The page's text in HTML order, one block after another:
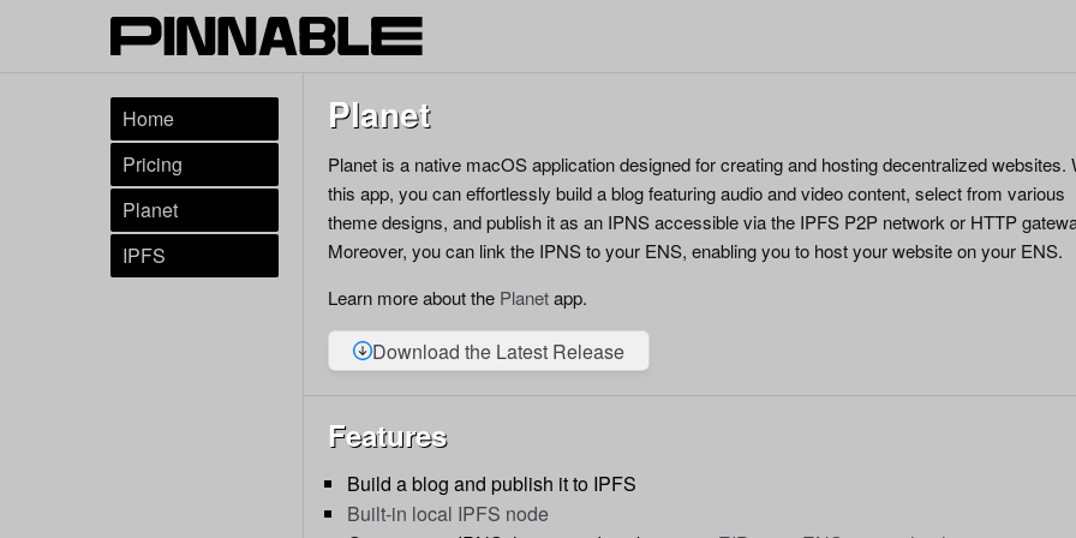
Home
Pricing
Planet
IPFS
Planet
Planet is a native macOS application designed for creating and hosting decentralized websites.
this app, you can effortlessly build a blog featuring audio and video content, select from various
theme designs, and publish it as an IPNS accessible via the IPFS P2P network or HTTP
Moreover, you can link the IPNS to your ENS, enabling you to host your website on your ENS.
Learn more about the Planetapp.
Download the Latest Release
Features
Build a blog and publish it to IPFS
Built-in local IPFS node